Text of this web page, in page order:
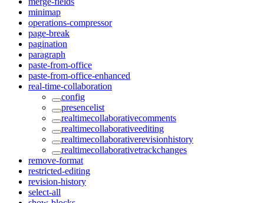
minimap
operations-compressor
page-break
pagination
paragraph
paste-from-office
paste-from-office-enhanced
real-time-collaboration
config
presencelist
realtimecollaborativecomments
realtimecollaborativeediting
realtimecollaborativerevisionhistory
realtimecollaborativetrackchanges
remove-format
restricted-editing
revision-history
select-all